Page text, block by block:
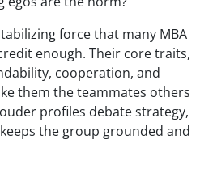
force that many MBA
enough. Their core traits,
cooperation, and
them the teammates others
profiles debate strategy,
the group grounded and